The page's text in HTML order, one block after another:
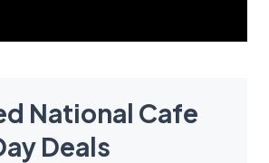
National Cafe
Deals